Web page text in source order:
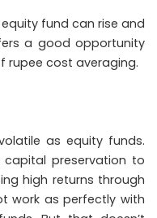
fund can rise and
a good opportunity
rupee cost averaging.
as equity funds.
preservation to
high returns through
work as perfectly with